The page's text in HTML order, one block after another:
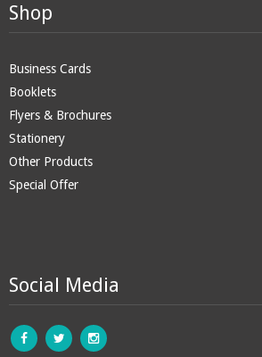
Shop
Business Cards
Booklets
Flyers & Brochures
Stationery
Other Products
Special Offer
Social Media